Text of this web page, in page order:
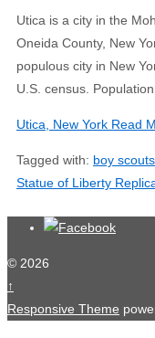
Utica is a city in the
Oneida County, New
populous city in New
U.S. census.
Utica, New York Read
Tagged with: boy
Statue of Liberty
© 2026
↑
Responsive Theme